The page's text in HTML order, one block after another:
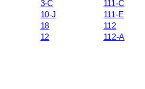
3-C
10-J
18
12
111-C
111-E
112
112-A